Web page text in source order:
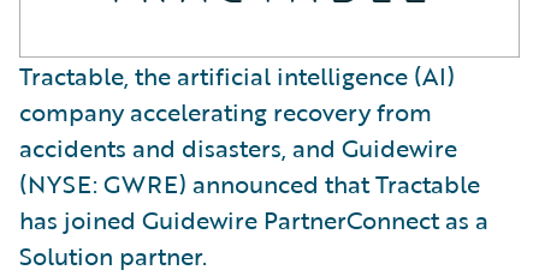
Tractable, the artificial intelligence (AI)
company accelerating recovery from
accidents and disasters, and Guidewire
(NYSE: GWRE) announced that Tractable
has joined Guidewire PartnerConnect as a
Solution partner.